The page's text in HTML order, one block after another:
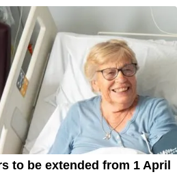
to be extended from 1 April